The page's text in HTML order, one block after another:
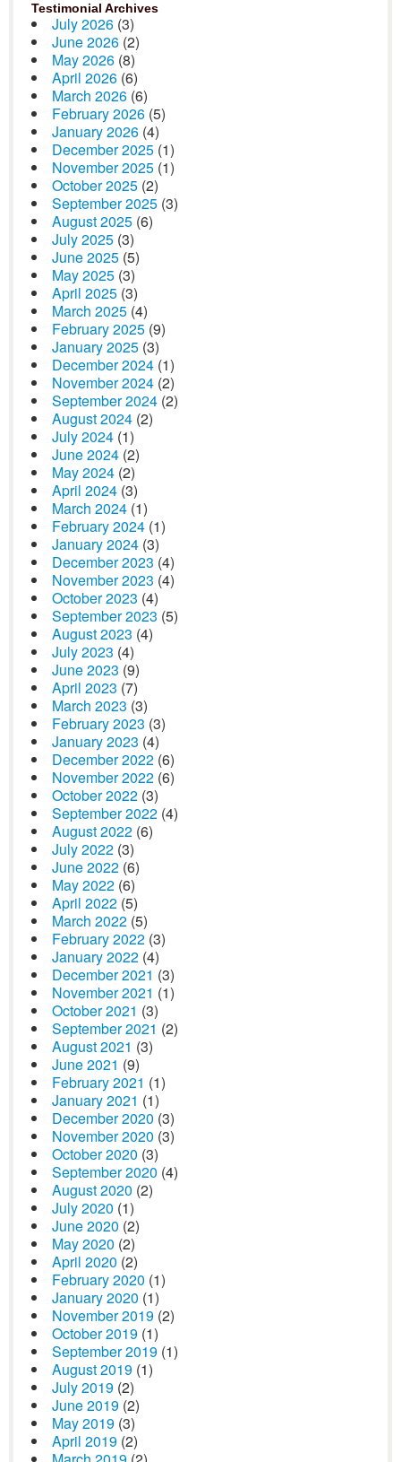
Testimonial Archives
July 2026 (3)
June 2026 (2)
May 2026 (8)
April 2026 (6)
March 2026 (6)
February 2026 (5)
January 2026 (4)
December 2025 (1)
November 2025 (1)
October 2025 (2)
September 2025 (3)
August 2025 (6)
July 2025 (3)
June 2025 (5)
May 2025 (3)
April 2025 (3)
March 2025 (4)
February 2025 (9)
January 2025 (3)
December 2024 (1)
November 2024 (2)
September 2024 (2)
August 2024 (2)
July 2024 (1)
June 2024 (2)
May 2024 (2)
April 2024 (3)
March 2024 (1)
February 2024 (1)
January 2024 (3)
December 2023 (4)
November 2023 (4)
October 2023 (4)
September 2023 (5)
August 2023 (4)
July 2023 (4)
June 2023 (9)
April 2023 (7)
March 2023 (3)
February 2023 (3)
January 2023 (4)
December 2022 (6)
November 2022 (6)
October 2022 (3)
September 2022 (4)
August 2022 (6)
July 2022 (3)
June 2022 (6)
May 2022 (6)
April 2022 (5)
March 2022 (5)
February 2022 (3)
January 2022 (4)
December 2021 (3)
November 2021 (1)
October 2021 (3)
September 2021 (2)
August 2021 (3)
June 2021 (9)
February 2021 (1)
January 2021 (1)
December 2020 (3)
November 2020 (3)
October 2020 (3)
September 2020 (4)
August 2020 (2)
July 2020 (1)
June 2020 (2)
May 2020 (2)
April 2020 (2)
February 2020 (1)
January 2020 (1)
November 2019 (2)
October 2019 (1)
September 2019 (1)
August 2019 (1)
July 2019 (2)
June 2019 (2)
May 2019 (3)
April 2019 (2)